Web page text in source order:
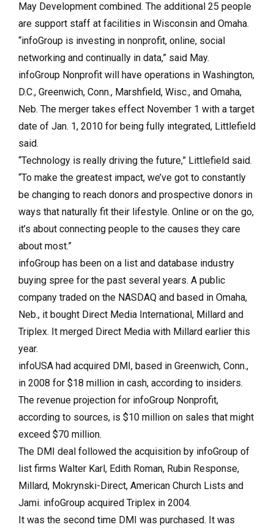
May Development combined. The additional 25 people
are support staff at facilities in Wisconsin and Omaha.
“infoGroup is investing in nonprofit, online, social
networking and continually in data,” said May.
infoGroup Nonprofit will have operations in Washington,
D.C., Greenwich, Conn., Marshfield, Wisc., and Omaha,
Neb. The merger takes effect November 1 with a target
date of Jan. 1, 2010 for being fully integrated, Littlefield
said.
“Technology is really driving the future,” Littlefield said.
“To make the greatest impact, we’ve got to constantly
be changing to reach donors and prospective donors in
ways that naturally fit their lifestyle. Online or on the go,
it’s about connecting people to the causes they care
about most.”
infoGroup has been on a list and database industry
buying spree for the past several years. A public
company traded on the NASDAQ and based in Omaha,
Neb., it bought Direct Media International, Millard and
Triplex. It merged Direct Media with Millard earlier this
year.
infoUSA had acquired DMI, based in Greenwich, Conn.,
in 2008 for $18 million in cash, according to insiders.
The revenue projection for infoGroup Nonprofit,
according to sources, is $10 million on sales that might
exceed $70 million.
The DMI deal followed the acquisition by infoGroup of
list firms Walter Karl, Edith Roman, Rubin Response,
Millard, Mokrynski-Direct, American Church Lists and
Jami. infoGroup acquired Triplex in 2004.
It was the second time DMI was purchased. It was